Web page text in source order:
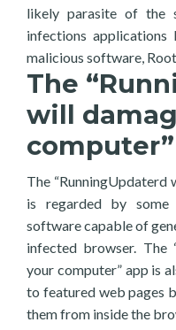
likely parasite of the
infections
malicious software,
The
will
The “RunningUpdaterd
is regarded by some
software capable of
infected browser. The
your computer” app is
to featured web pages
them from inside the